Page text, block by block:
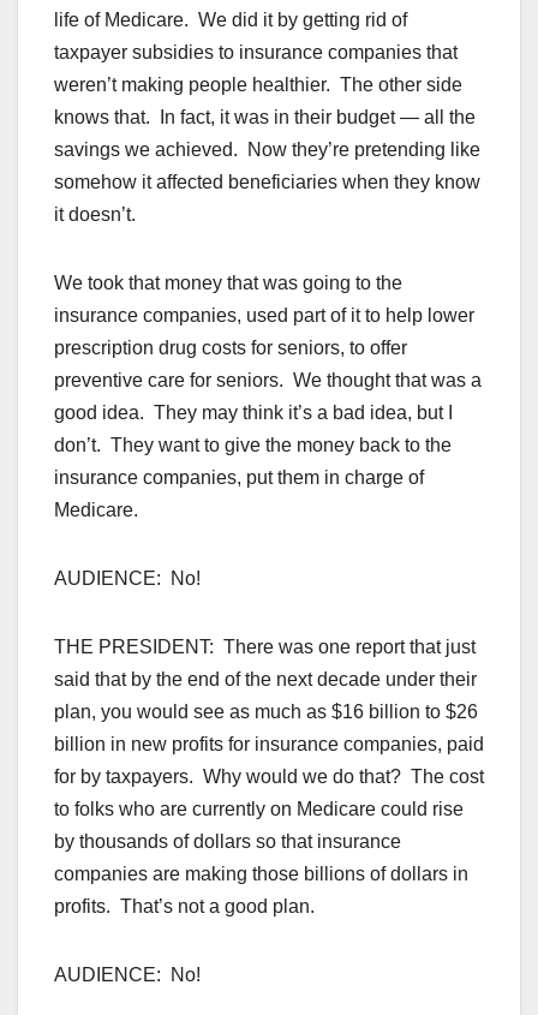
life of Medicare. We did it by getting rid of
taxpayer subsidies to insurance companies that
weren’t making people healthier. The other side
knows that. In fact, it was in their budget — all the
savings we achieved. Now they’re pretending like
somehow it affected beneficiaries when they know
it doesn’t.
We took that money that was going to the
insurance companies, used part of it to help lower
prescription drug costs for seniors, to offer
preventive care for seniors. We thought that was a
good idea. They may think it’s a bad idea, but I
don’t. They want to give the money back to the
insurance companies, put them in charge of
Medicare.
AUDIENCE: No!
THE PRESIDENT: There was one report that just
said that by the end of the next decade under their
plan, you would see as much as $16 billion to $26
billion in new profits for insurance companies, paid
for by taxpayers. Why would we do that? The cost
to folks who are currently on Medicare could rise
by thousands of dollars so that insurance
companies are making those billions of dollars in
profits. That’s not a good plan.
AUDIENCE: No!